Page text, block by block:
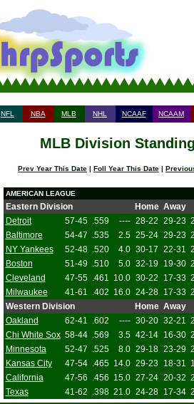
NFL NBA MLB NHL NCAAF NCAAM
MLB Division
Prev Year This Date | Foll Year This Date |
AMERICAN LEAGUE
Eastern Division Home Away
Detroit
57-45 .559 ---- 28-22 29-23
Baltimore
54-47 .535 2.5 25-24 29-23
NY Yankees
52-48 .520 4.0 30-17 22-31
Boston
51-49 .510 5.0 32-19 19-30
Cleveland
47-55 .461 10.0 30-22 17-33
Milwaukee
41-61 .402 16.0 24-28 17-33
Western Division
Home Away
Oakland
62-41 .602 ---- 30-20 32-21
Chi White Sox 58-44 .569 3.5 42-14 16-30
Minnesota
52-47 .525 8.0 29-18 23-29
Kansas City
47-54 .465 14.0 29-23 18-31
California
47-56 .456 15.0 27-24 20-32
Texas
41-62 .398 21.0 24-28 17-34